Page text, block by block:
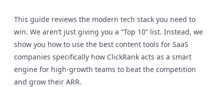
This guide reviews the modern tech stack you need to
win. We aren’t just giving you a “Top 10” list. Instead, we
show you how to use the best content tools for SaaS
companies specifically how ClickRank acts as a smart
engine for high-growth teams to beat the competition
and grow their ARR.